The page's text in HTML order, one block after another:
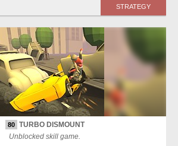
STRATEGY
80
TURBO DISMOUNT
Unblocked skill game.